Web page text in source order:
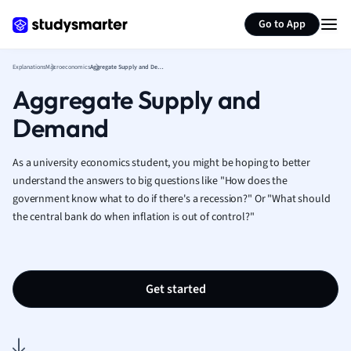
Go to App
French
Geography
Italian
Law
Media Studies
ExplanationsMacroeconomics Aggregate Supply and Demand
Aggregate Supply and
Demand
As a university economics student, you might be hoping to better
understand the answers to big questions like "How does the
government know what to do if there's a recession?" Or "What should
the central bank do when inflation is out of control?"
Get started
Summarize page